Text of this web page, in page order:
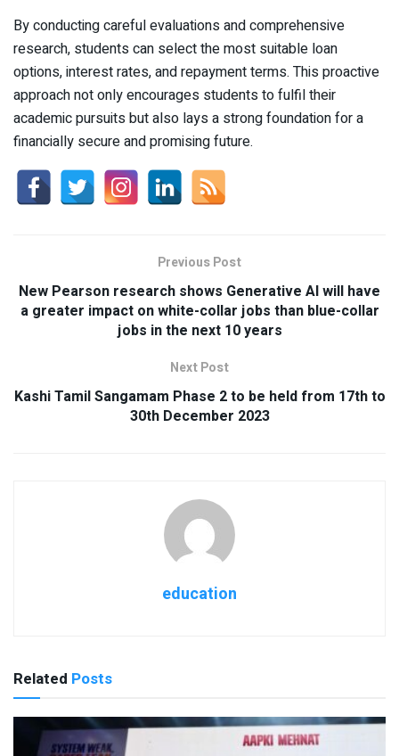
By conducting careful evaluations and comprehensive
research, students can select the most suitable loan
options, interest rates, and repayment terms. This proactive
approach not only encourages students to fulfil their
academic pursuits but also lays a strong foundation for a
financially secure and promising future.
Previous Post
New Pearson research shows Generative AI will have
a greater impact on white-collar jobs than blue-collar
jobs in the next 10 years
Next Post
Kashi Tamil Sangamam Phase 2 to be held from 17th to
30th December 2023
education
Related Posts